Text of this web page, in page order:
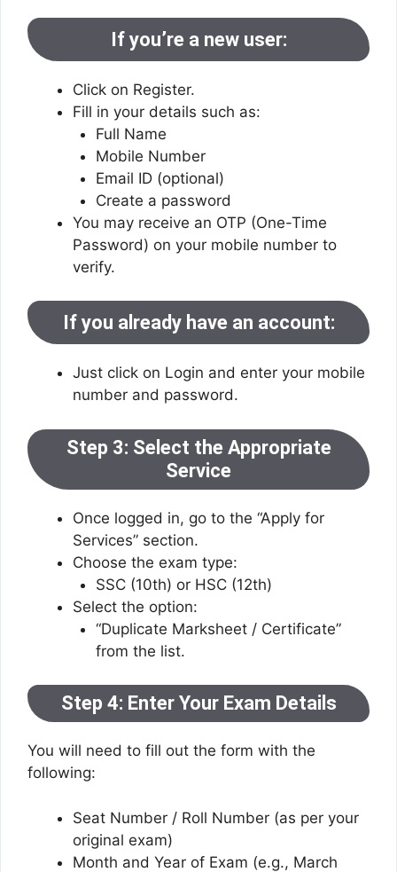
If you’re a new user:
Click on Register.
Fill in your details such as:
Full Name
Mobile Number
Email ID (optional)
Create a password
You may receive an OTP (One-Time
Password) on your mobile number to
verify.
If you already have an account:
Just click on Login and enter your mobile
number and password.
Step 3: Select the Appropriate
Service
Once logged in, go to the “Apply for
Services” section.
Choose the exam type:
SSC (10th) or HSC (12th)
Select the option:
“Duplicate Marksheet / Certificate”
from the list.
Step 4: Enter Your Exam Details
You will need to fill out the form with the
following:
Seat Number / Roll Number (as per your
original exam)
Month and Year of Exam (e.g., March